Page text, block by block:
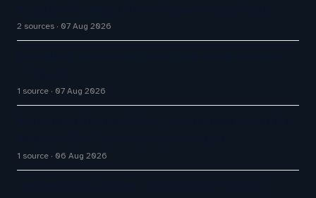
2 sources 07 Aug 2026
1 source 07 Aug 2026
1 source 06 Aug 2026